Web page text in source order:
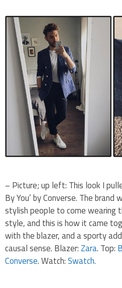
– Picture; up left: This look I
By You’ by Converse. The
stylish people to come wearing
style, and this is how it came
with the blazer, and a sporty
causal sense. Blazer:Zara. Top:
Converse. Watch:Swatch.